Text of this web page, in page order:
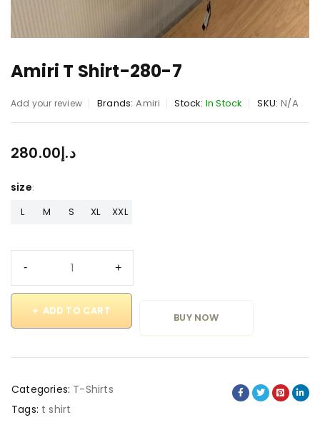
Amiri T Shirt-280-7
Add your review Brands: Amiri Stock: In Stock SKU: N/A
د.إ280.00
size
L M S XL XXL
ADD TO CART
BUY NOW
Categories: T-Shirts
Tags: t shirt